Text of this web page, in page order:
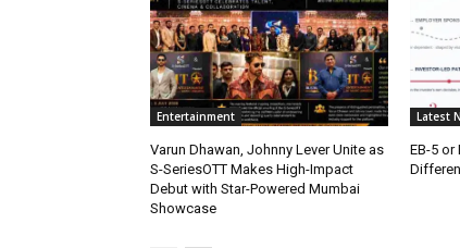
Entertainment
Varun Dhawan, Johnny Lever Unite as
S-SeriesOTT Makes High-Impact
Debut with Star-Powered Mumbai
Showcase
Latest
EB-5 or